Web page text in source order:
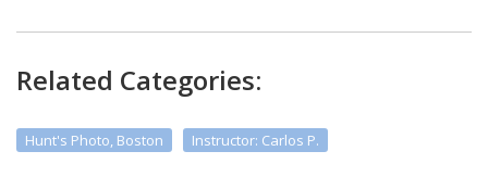
Related Categories:
Hunt's Photo, Boston Instructor: Carlos P.